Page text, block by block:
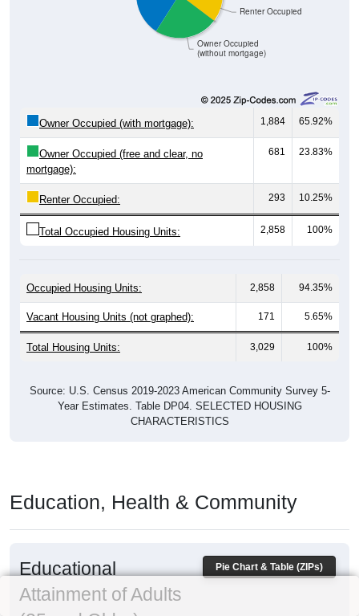
Owner Occupied
(without mortgage)
Renter Occupied
Owner Occupied (with mortgage): 1,884 65.92%
Owner Occupied (free and clear, no
mortgage):
681 23.83%
Renter Occupied: 293 10.25%
Total Occupied Housing Units: 2,858 100%
Occupied Housing Units: 2,858 94.35%
Vacant Housing Units (not graphed): 171 5.65%
Total Housing Units: 3,029 100%
Source: U.S. Census 2019-2023 American Community Survey 5-
Year Estimates. Table DP04. SELECTED HOUSING
CHARACTERISTICS
Education, Health & Community
Pie Chart & Table (ZIPs)
Educational
Attainment of Adults